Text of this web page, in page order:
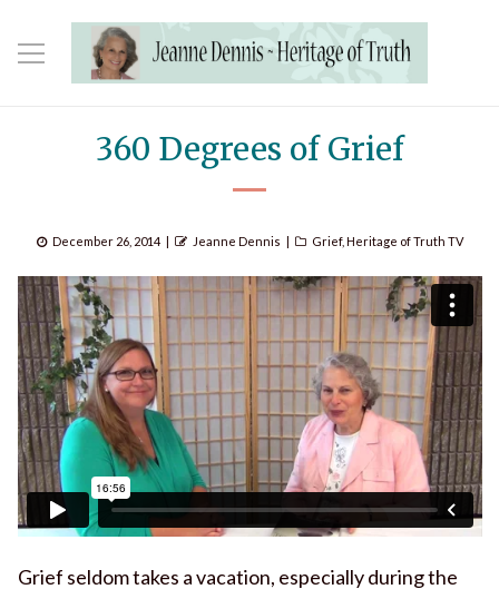
360 Degrees of Grief
Posted
December 26, 2014 Author
Jeanne Dennis Categories
Grief, Heritage of Truth TV
Grief seldom takes a vacation, especially during the